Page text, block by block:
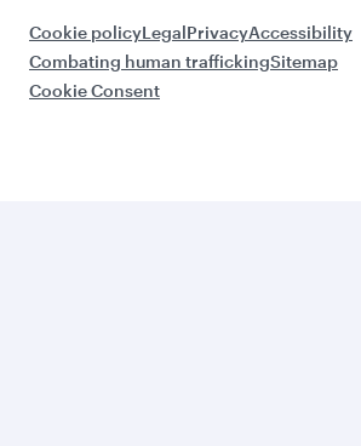
Cookie policyLegalPrivacyAccessibility
Combating human traffickingSitemap
Cookie Consent